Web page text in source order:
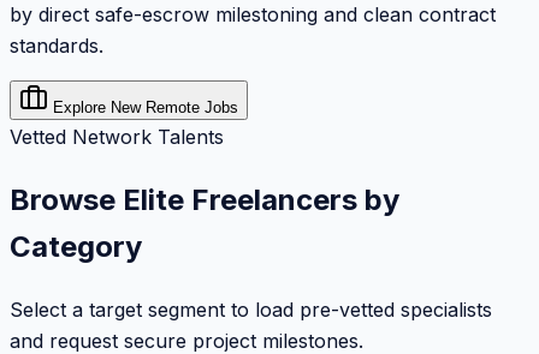
by direct safe-escrow milestoning and clean contract
standards.
Explore New Remote Jobs
Vetted Network Talents
Browse Elite Freelancers by
Category
Select a target segment to load pre-vetted specialists
and request secure project milestones.